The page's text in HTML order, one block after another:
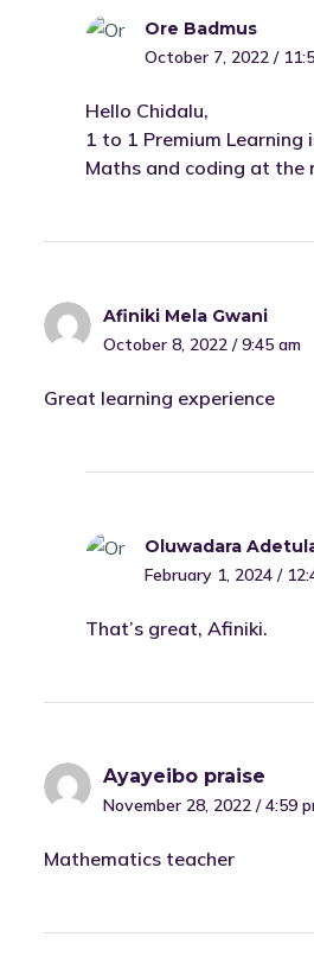
Ore Badmus
October 7, 2022 /
Hello Chidalu,
1 to 1 Premium
Maths and coding at the
Afiniki Mela Gwani
October 8, 2022 / 9:45 am
Great learning experience
Oluwadara
February 1, 2024 /
That’s great, Afiniki.
Ayayeibo praise
November 28, 2022 / 4:59
Mathematics teacher